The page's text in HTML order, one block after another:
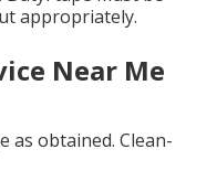
appropriately.
Near Me
as obtained. Clean-